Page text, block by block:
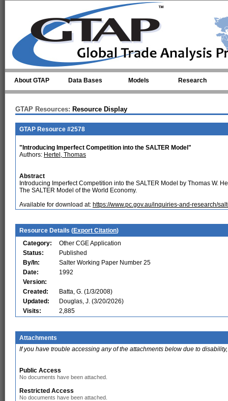
About GTAP Data Bases Models Research
GTAP Resources: Resource Display
GTAP Resource #2578
"Introducing Imperfect Competition into the SALTER Model"
Authors: Hertel, Thomas
Abstract
Introducing Imperfect Competition into the SALTER Model by Thomas W.
The SALTER Model of the World Economy.
Available for download at: https://www.pc.gov.au/inquiries-and-research/
Resource Details (Export Citation)
Category:
Other CGE Application
Status:
Published
By/In:
Salter Working Paper Number 25
Date:
1992
Version:
Created:
Batta, G. (1/3/2008)
Updated:
Douglas, J. (3/20/2026)
Visits:
2,885
Attachments
If you have trouble accessing any of the attachments below due to
Public Access
No documents have been attached.
Restricted Access
No documents have been attached.